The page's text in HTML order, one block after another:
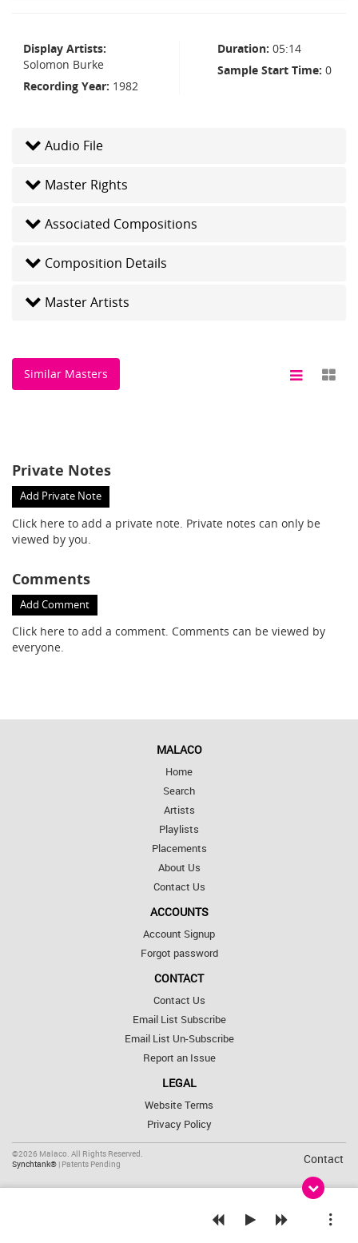
Display Artists
Solomon Burke
Recording Year 1982
Duration 05:14
Sample Start Time 0
Audio File
Master Rights
Associated Compositions
Composition Details
Master Artists
Similar Masters
Private Notes
Add Private Note
Click here to add a private note. Private notes can only be
viewed by you.
Comments
Add Comment
Click here to add a comment. Comments can be viewed by
everyone.
MALACO
Home
Search
Artists
Playlists
Placements
About Us
Contact Us
ACCOUNTS
Account Signup
Forgot password
CONTACT
Contact Us
Email List Subscribe
Email List Un-Subscribe
Report an Issue
LEGAL
Website Terms
Privacy Policy
©2026 Malaco. All Rights Reserved.
Synchtank® | Patents Pending Contact